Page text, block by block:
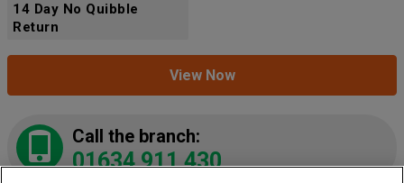
14 Day No Quibble
Return
View Now
Call the branch:
01634 911 430